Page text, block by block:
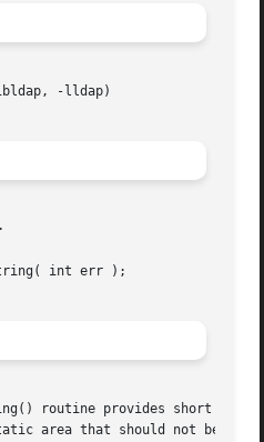
-lldap)
int err );
routine provides short
area that should not be